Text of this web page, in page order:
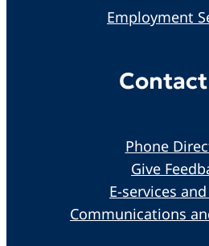
Employment
Phone
Give
E-services
Communications